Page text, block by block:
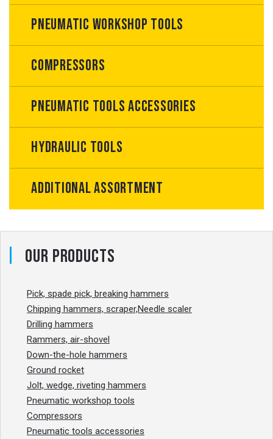
Pneumatic workshop tools
Compressors
Pneumatic tools accessories
Hydraulic tools
Additional Assortment
Our products
Pick, spade pick, breaking hammers
Chipping hammers, scraper,Needle scaler
Drilling hammers
Rammers, air-shovel
Down-the-hole hammers
Ground rocket
Jolt, wedge, riveting hammers
Pneumatic workshop tools
Compressors
Pneumatic tools accessories